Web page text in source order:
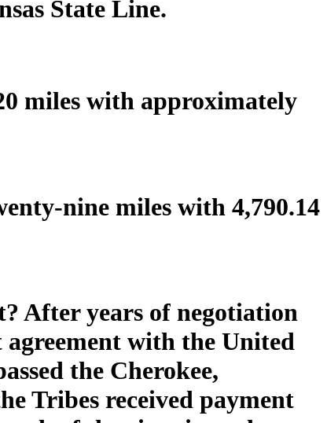
State Line.
miles with approximately
nine miles with 4,790.14
After years of negotiation
with the United
the Cherokee,
Tribes received payment